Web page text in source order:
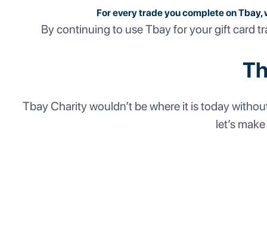
For every trade you complete on
By continuing to use Tbay for your gift card
Tbay Charity wouldn’t be where it is today
let’s